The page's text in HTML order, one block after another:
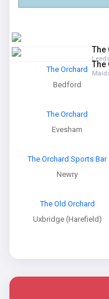
The
The
The Orchard
Bedford
The Orchard
Evesham
The Orchard Sports Bar
Newry
The Old Orchard
Uxbridge (Harefield)